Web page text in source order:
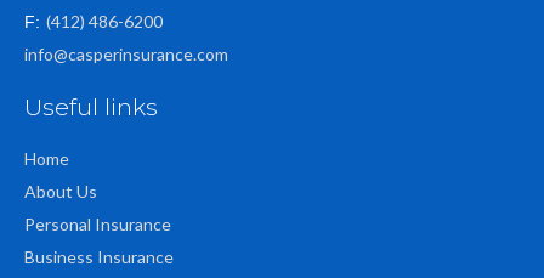
F: (412) 486-6200
info@casperinsurance.com
Useful links
Home
About Us
Personal Insurance
Business Insurance